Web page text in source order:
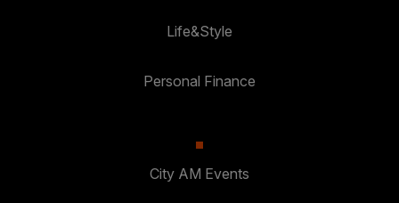
Life&Style
Personal Finance
City AM Events